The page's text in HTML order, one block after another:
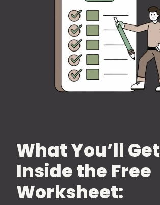
What You’ll Get
Inside the Free
Worksheet: